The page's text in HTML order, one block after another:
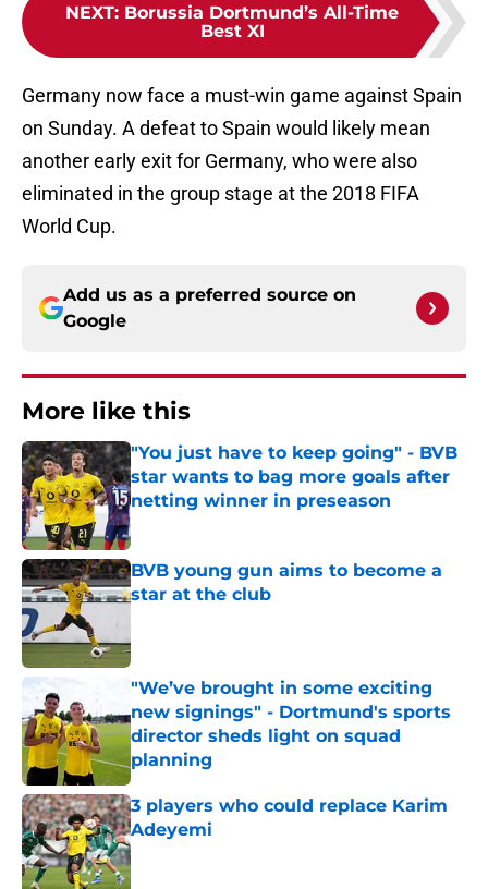
NEXT: Borussia Dortmund’s All-Time
Best XI
Germany now face a must-win game against Spain
on Sunday. A defeat to Spain would likely mean
another early exit for Germany, who were also
eliminated in the group stage at the 2018 FIFA
World Cup.
Add us as a preferred source on
Google
More like this
"You just have to keep going" - BVB
star wants to bag more goals after
netting winner in preseason
Published by on Invalid Date
BVB young gun aims to become a
star at the club
"We’ve brought in some exciting
new signings" - Dortmund's sports
director sheds light on squad
planning
Published by on Invalid Date
3 players who could replace Karim
Adeyemi
Published by on Invalid Date